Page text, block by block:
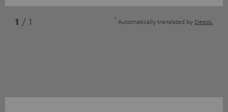
1 / 1 * Automatically translated by DeepL